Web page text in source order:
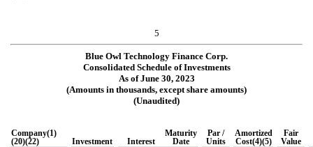
5
Blue Owl Technology Finance Corp.
Consolidated Schedule of Investments
As of June 30, 2023
(Amounts in thousands, except share amounts)
(Unaudited)
Company(1)
(20)(22)
Investment Interest
Maturity
Date
Par /
Units
Amortized
Cost(4)(5)
Fair
Value